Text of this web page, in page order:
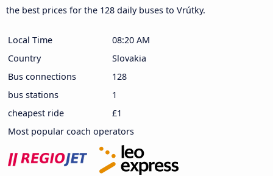
the best prices for the 128 daily buses to Vrútky.
Local Time
08:20 AM
Country
Slovakia
Bus connections
128
bus stations
1
cheapest ride
£1
Most popular coach operators